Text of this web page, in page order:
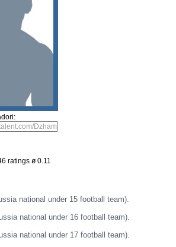
ratings ø 0.11
national under 15 football team).
national under 16 football team).
national under 17 football team).